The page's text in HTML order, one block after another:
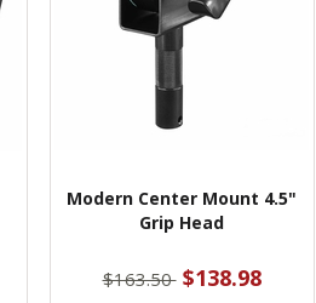
Modern Center Mount 4.5"
Grip Head
$163.50 $138.98